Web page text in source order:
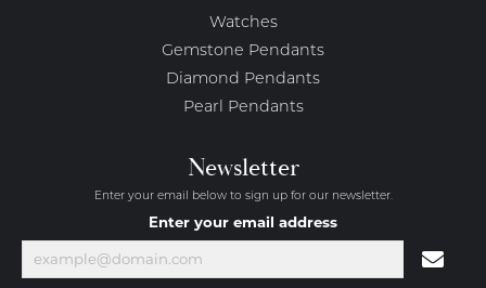
Watches
Gemstone Pendants
Diamond Pendants
Pearl Pendants
Newsletter
Enter your email below to sign up for our newsletter.
Enter your email address